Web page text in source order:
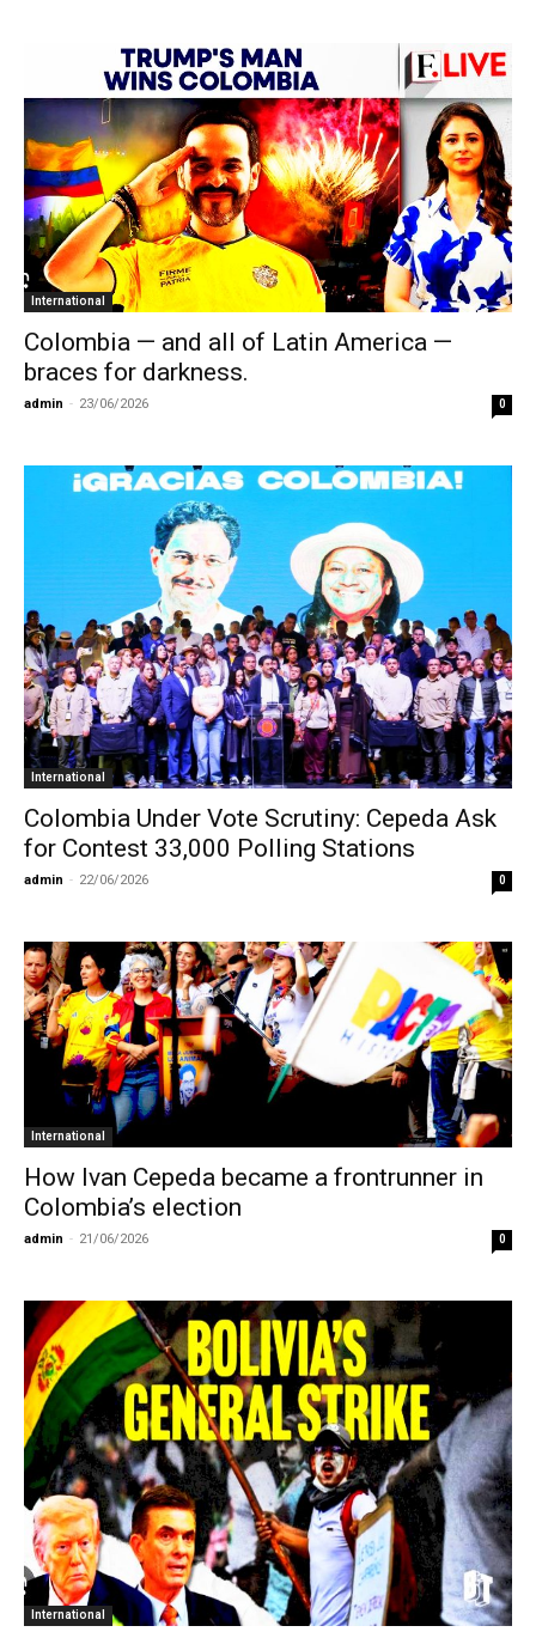
International
Colombia — and all of Latin America —
braces for darkness.
admin - 23/06/2026 0
International
Colombia Under Vote Scrutiny: Cepeda Ask
for Contest 33,000 Polling Stations
admin - 22/06/2026 0
International
How Ivan Cepeda became a frontrunner in
Colombia’s election
admin - 21/06/2026 0
International